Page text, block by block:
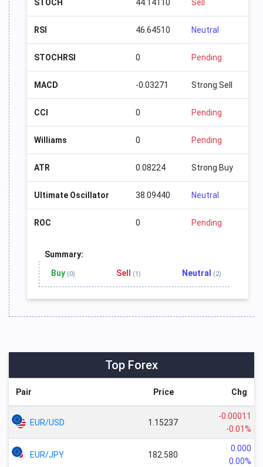
STOCH 44.14110 Sell
RSI 46.64510 Neutral
STOCHRSI 0 Pending
MACD -0.03271 Strong Sell
CCI 0 Pending
Williams 0 Pending
ATR 0.08224 Strong Buy
Ultimate Oscillator 38.09440 Neutral
ROC 0 Pending
Summary:
Buy (0) Sell (1) Neutral (2)
Top Forex
Pair Price Chg
EUR/USD 1.15237
-0.00011
-0.01%
EUR/JPY 182.580
0.000
0.00%